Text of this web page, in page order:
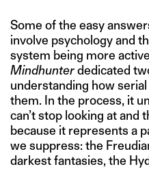
Some of the easy
involve psychology and
system being more
Mindhunterdedicated
understanding how
them. In the process, it
can’t stop looking at and
because it represents a
we suppress: the
darkest fantasies, the